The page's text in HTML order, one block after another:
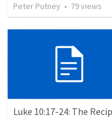
Peter Putney • 79views